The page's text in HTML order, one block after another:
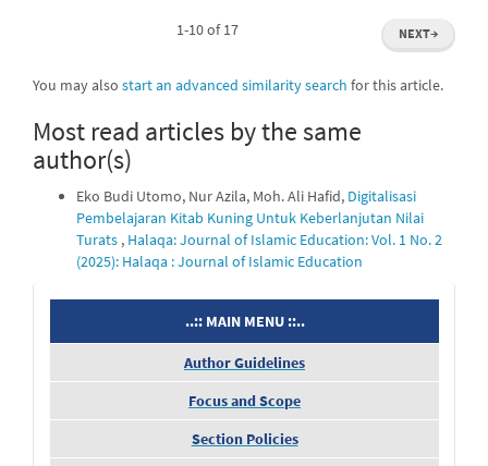
1-10 of 17 NEXT→
You may also start an advanced similarity search for this article.
Most read articles by the same
author(s)
Eko Budi Utomo, Nur Azila, Moh. Ali Hafid, Digitalisasi
Pembelajaran Kitab Kuning Untuk Keberlanjutan Nilai
Turats , Halaqa: Journal of Islamic Education: Vol. 1 No. 2
(2025): Halaqa : Journal of Islamic Education
menu ..:: MAIN MENU ::..
Author Guidelines
Focus and Scope
Section Policies